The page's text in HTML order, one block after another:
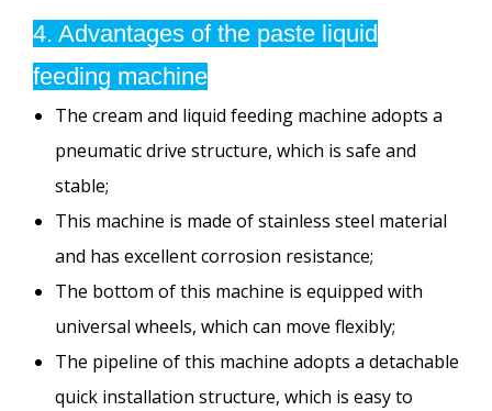
4. Advantages of the paste liquid
feeding machine
The cream and liquid feeding machine adopts a
pneumatic drive structure, which is safe and
stable;
This machine is made of stainless steel material
and has excellent corrosion resistance;
The bottom of this machine is equipped with
universal wheels, which can move flexibly;
The pipeline of this machine adopts a detachable
quick installation structure, which is easy to